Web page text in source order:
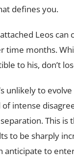
defines you.
Leos
time months.
to his, don’t
unlikely to
intense
This is
to be sharply
anticipate to